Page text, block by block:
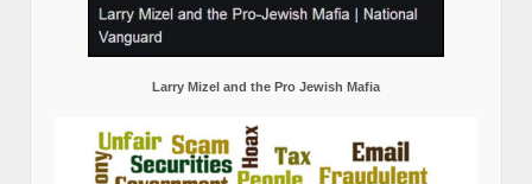
Larry Mizel and the Pro Jewish Mafia